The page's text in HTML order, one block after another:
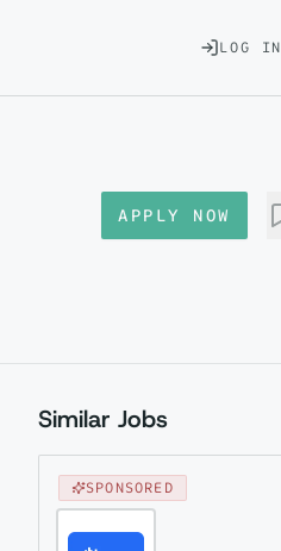
LOG IN
APPLY NOW
Similar Jobs
SPONSORED